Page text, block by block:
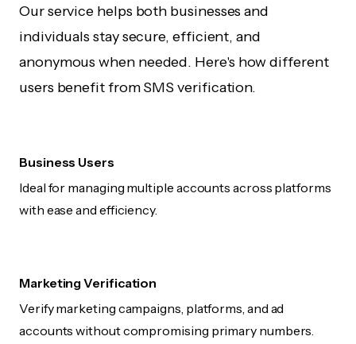
Our service helps both businesses and
individuals stay secure, efficient, and
anonymous when needed. Here's how different
users benefit from SMS verification.
Business Users
Ideal for managing multiple accounts across platforms
with ease and efficiency.
Marketing Verification
Verify marketing campaigns, platforms, and ad
accounts without compromising primary numbers.